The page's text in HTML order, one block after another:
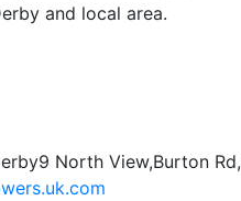
and local area.
9 North View,Burton Rd,